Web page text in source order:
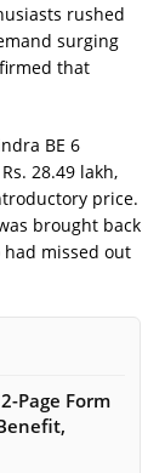
rushed
surging
that
BE 6
28.49 lakh,
price.
brought back
missed out
Page Form